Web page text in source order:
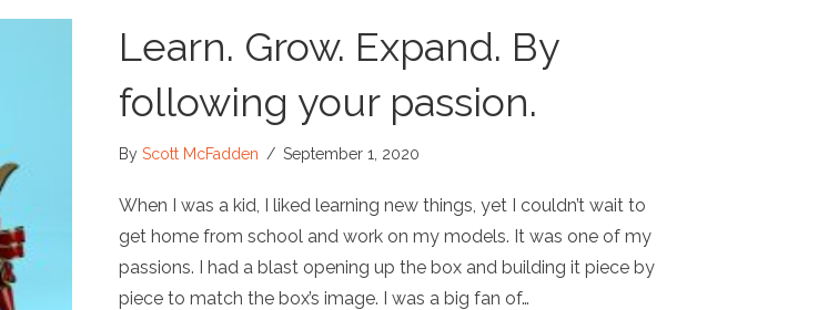
Learn. Grow. Expand. By
following your passion.
ByScott McFadden / September 1, 2020
When I was a kid, I liked learning new things, yet I couldn’t wait to
get home from school and work on my models. It was one of my
passions. I had a blast opening up the box and building it piece by
piece to match the box’s image. I was a big fan of…